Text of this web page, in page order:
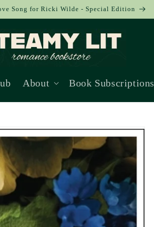
Song for Ricki Wilde - Special Edition
About Book Subscriptions